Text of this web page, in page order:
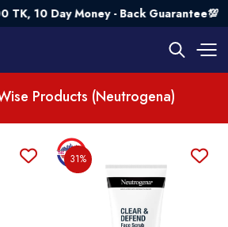
Money - Back Guarantee💯 Try Risk
Products (Neutrogena)
31%